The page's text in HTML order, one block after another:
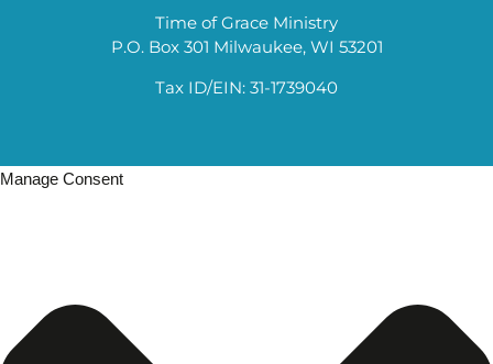
Time of Grace Ministry
P.O. Box 301 Milwaukee, WI 53201
Tax ID/EIN: 31-1739040
Manage Consent